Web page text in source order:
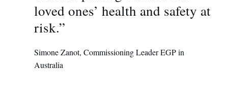
loved ones’ health and safety at
risk.”
Simone Zanot, Commissioning Leader EGP in
Australia